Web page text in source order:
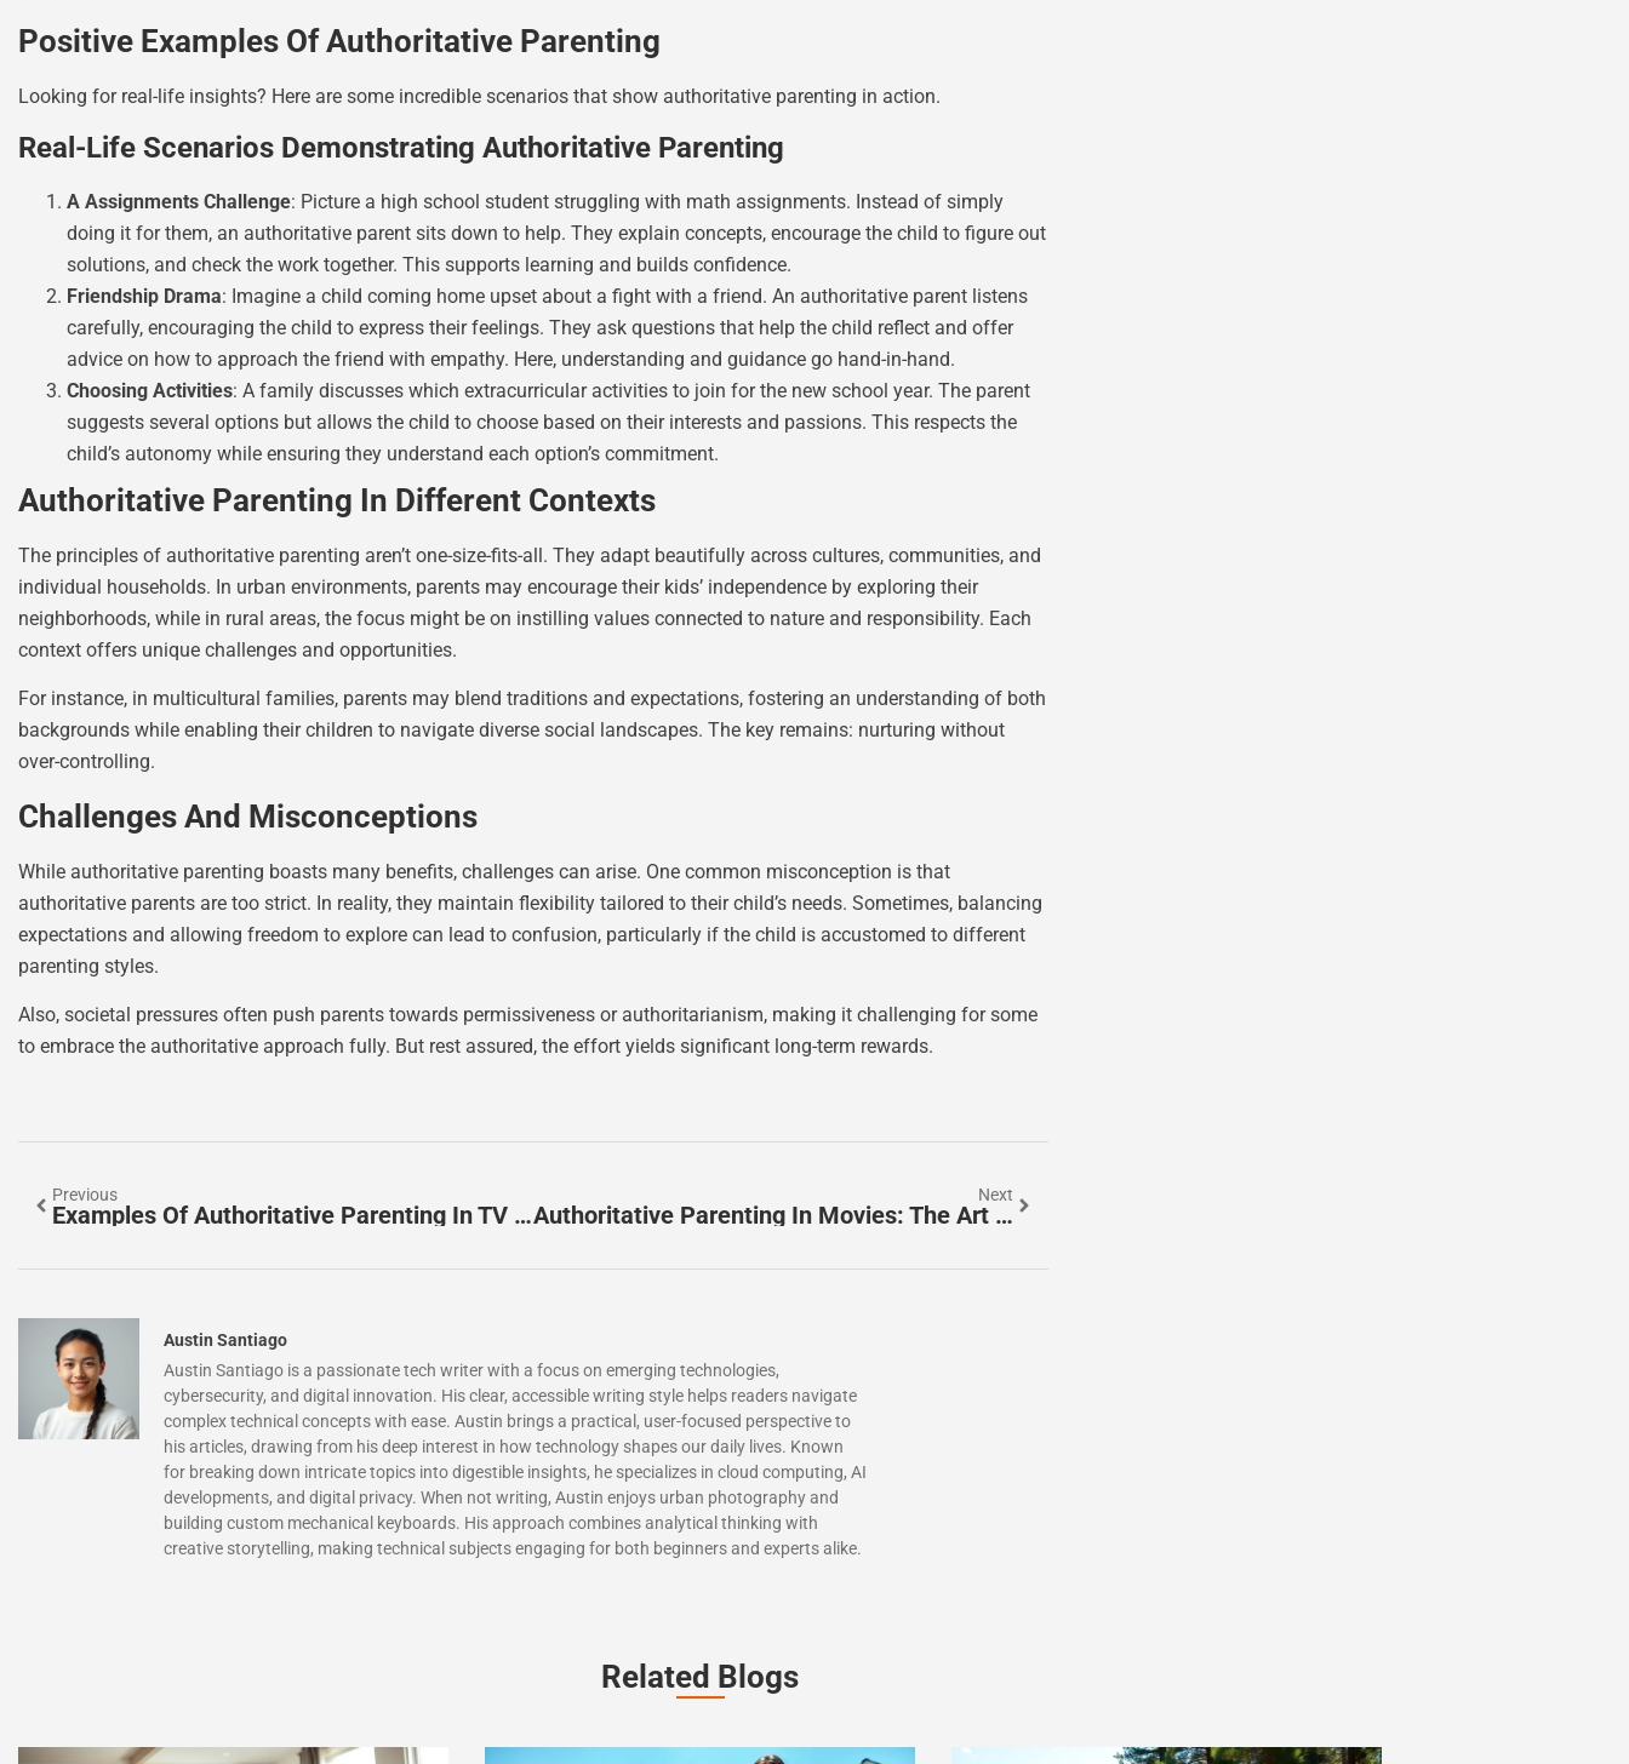
Positive Examples Of Authoritative Parenting
Looking for real-life insights? Here are some incredible scenarios that show authoritative parenting in action.
Real-Life Scenarios Demonstrating Authoritative Parenting
A Assignments Challenge: Picture a high school student struggling with math assignments. Instead of simply
doing it for them, an authoritative parent sits down to help. They explain concepts, encourage the child to figure out
solutions, and check the work together. This supports learning and builds confidence.
Friendship Drama: Imagine a child coming home upset about a fight with a friend. An authoritative parent listens
carefully, encouraging the child to express their feelings. They ask questions that help the child reflect and offer
advice on how to approach the friend with empathy. Here, understanding and guidance go hand-in-hand.
Choosing Activities: A family discusses which extracurricular activities to join for the new school year. The parent
suggests several options but allows the child to choose based on their interests and passions. This respects the
child’s autonomy while ensuring they understand each option’s commitment.
Authoritative Parenting In Different Contexts
The principles of authoritative parenting aren’t one-size-fits-all. They adapt beautifully across cultures, communities, and
individual households. In urban environments, parents may encourage their kids’ independence by exploring their
neighborhoods, while in rural areas, the focus might be on instilling values connected to nature and responsibility. Each
context offers unique challenges and opportunities.
For instance, in multicultural families, parents may blend traditions and expectations, fostering an understanding of both
backgrounds while enabling their children to navigate diverse social landscapes. The key remains: nurturing without
over-controlling.
Challenges And Misconceptions
While authoritative parenting boasts many benefits, challenges can arise. One common misconception is that
authoritative parents are too strict. In reality, they maintain flexibility tailored to their child’s needs. Sometimes, balancing
expectations and allowing freedom to explore can lead to confusion, particularly if the child is accustomed to different
parenting styles.
Also, societal pressures often push parents towards permissiveness or authoritarianism, making it challenging for some
to embrace the authoritative approach fully. But rest assured, the effort yields significant long-term rewards.
Previous
Examples Of Authoritative Parenting In TV Shows
Next
Authoritative Parenting In Movies: The Art Of Balancing Tough Love And Affection
Austin Santiago
Austin Santiago is a passionate tech writer with a focus on emerging technologies,
cybersecurity, and digital innovation. His clear, accessible writing style helps readers navigate
complex technical concepts with ease. Austin brings a practical, user-focused perspective to
his articles, drawing from his deep interest in how technology shapes our daily lives. Known
for breaking down intricate topics into digestible insights, he specializes in cloud computing, AI
developments, and digital privacy. When not writing, Austin enjoys urban photography and
building custom mechanical keyboards. His approach combines analytical thinking with
creative storytelling, making technical subjects engaging for both beginners and experts alike.
Related Blogs